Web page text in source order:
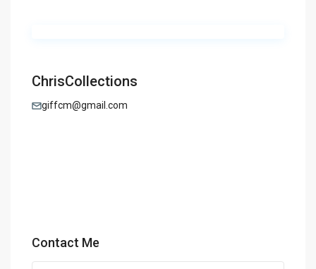
ChrisCollections
giffcm@gmail.com
Contact Me